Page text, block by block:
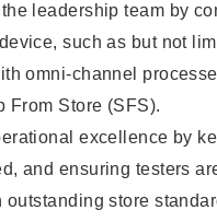
leadership team by
such as but not
omni-channel
From Store (SFS).
excellence by
and ensuring testers
outstanding store